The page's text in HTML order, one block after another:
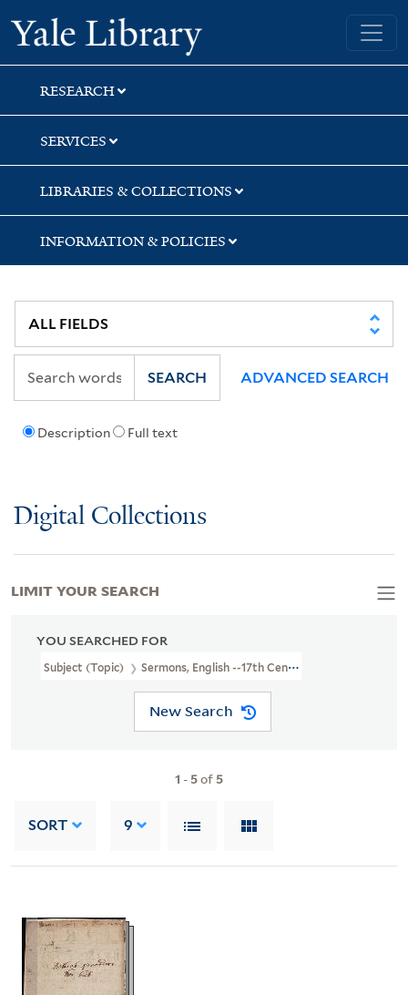
Skip
to
search
Skip
to
main
content
Skip
to
first
result
Yale University Library
RESEARCH
SERVICES
LIBRARIES & COLLECTIONS
INFORMATION & POLICIES
Description Full text
SEARCH ADVANCED SEARCH
Digital Collections
YOU SEARCHED FOR
Subject (Topic) Sermons, English --17th Century
New Search
1 - 5of 5
SORT 9
LIMIT YOUR SEARCH